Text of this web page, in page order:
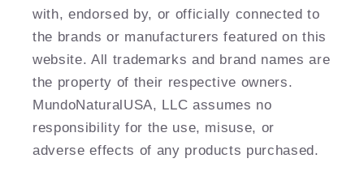
with, endorsed by, or officially connected to
the brands or manufacturers featured on this
website. All trademarks and brand names are
the property of their respective owners.
MundoNaturalUSA, LLC assumes no
responsibility for the use, misuse, or
adverse effects of any products purchased.